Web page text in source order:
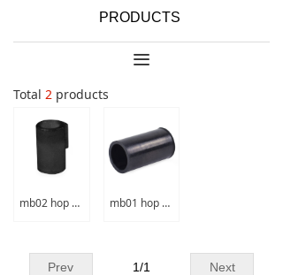
PRODUCTS
끀
Total 2 products
mb02 hop up rubber mb01 hop up rubber
Prev Next
1/1